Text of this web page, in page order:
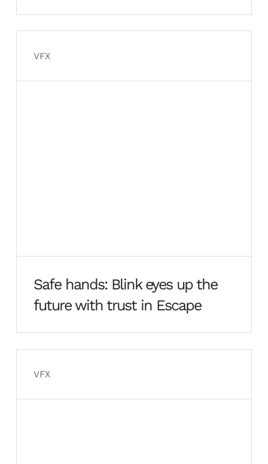
ground up
VFX
Safe hands: Blink eyes up the
future with trust in Escape
VFX